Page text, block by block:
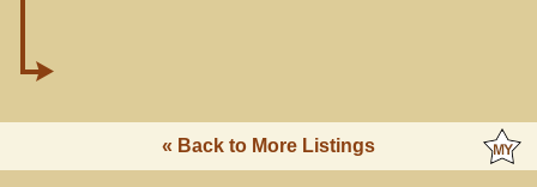
« Back to More Listings